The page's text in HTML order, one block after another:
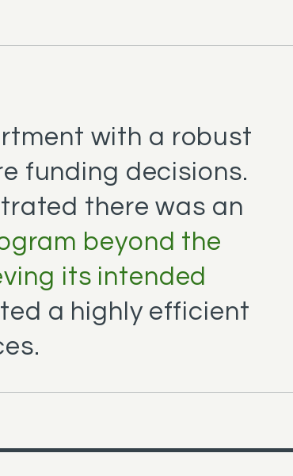
with a robust
funding decisions.
there was an
beyond the
its intended
a highly efficient